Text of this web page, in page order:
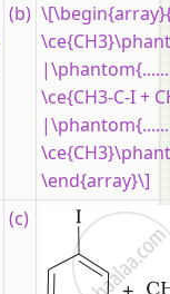
(b)
\ce{CH3-C-I +
\end{array}\]
(c)